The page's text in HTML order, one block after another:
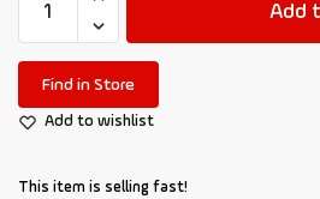
Add
Find in Store
Add to wishlist
This item is selling fast!